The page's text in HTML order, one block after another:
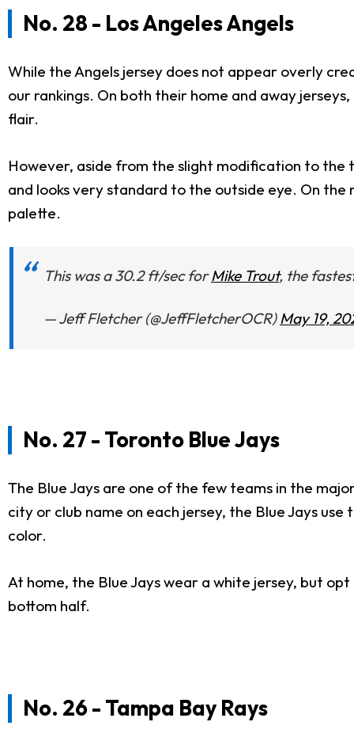
No. 28 - Los Angeles Angels
While the Angels jersey does not appear overly
our rankings. On both their home and away
flair.
However, aside from the slight modification to
and looks very standard to the outside eye. On
palette.
This was a 30.2 ft/sec forMike Trout, the
— Jeff Fletcher (@JeffFletcherOCR) May 19,
No. 27 - Toronto Blue Jays
The Blue Jays are one of the few teams in the
city or club name on each jersey, the Blue Jays
color.
At home, the Blue Jays wear a white jersey, but
bottom half.
No. 26 - Tampa Bay Rays